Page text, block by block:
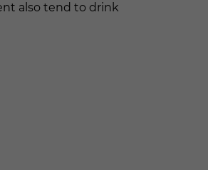
also tend to drink